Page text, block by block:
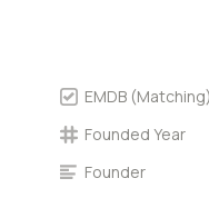
EMDB (Matching)
Founded Year
Founder